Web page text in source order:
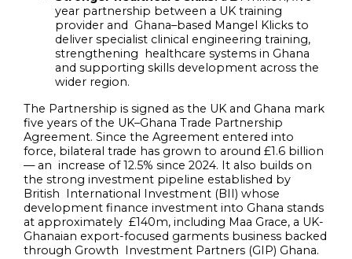
year partnership between a UK training
provider and Ghana–based Mangel Klicks to
deliver specialist clinical engineering training,
strengthening healthcare systems in Ghana
and supporting skills development across the
wider region.
The Partnership is signed as the UK and Ghana mark
five years of the UK–Ghana Trade Partnership
Agreement. Since the Agreement entered into
force, bilateral trade has grown to around £1.6 billion
— an increase of 12.5% since 2024. It also builds on
the strong investment pipeline established by
British International Investment (BII) whose
development finance investment into Ghana stands
at approximately £140m, including Maa Grace, a UK-
Ghanaian export-focused garments business backed
through Growth Investment Partners (GIP) Ghana.